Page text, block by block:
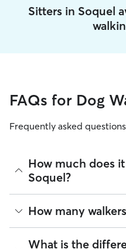
Sitters in Soquel
FAQs for Dog
Frequently asked
How much does
Soquel?
The average cost for Dog
$22.2 per walk (as of
their own ratesbased on
availability.
How many
As of August 2026, there
What is the